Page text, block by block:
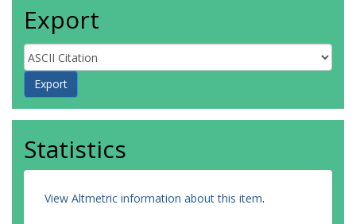
Export
Statistics
View Altmetric information about this item.